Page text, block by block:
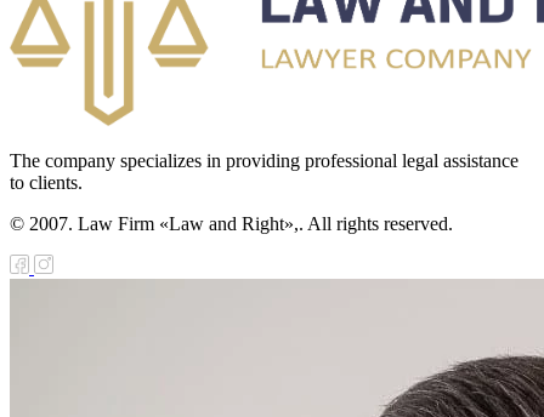
The company specializes in providing professional legal assistance
to clients.
© 2007. Law Firm «Law and Right»,. All rights reserved.